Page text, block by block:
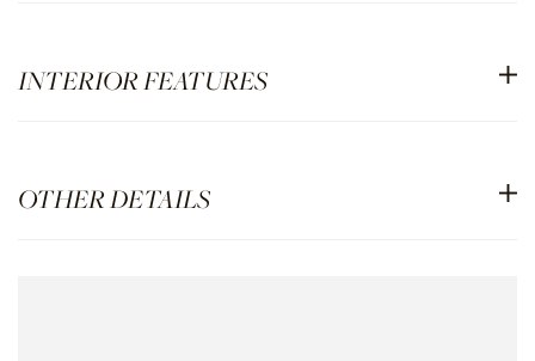
INTERIOR FEATURES
OTHER DETAILS